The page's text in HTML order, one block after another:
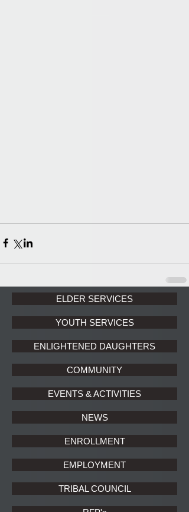
ELDER SERVICES
YOUTH SERVICES
ENLIGHTENED DAUGHTERS
COMMUNITY
EVENTS & ACTIVITIES
NEWS
ENROLLMENT
EMPLOYMENT
TRIBAL COUNCIL